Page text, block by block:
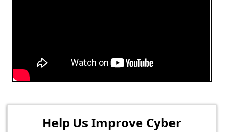
Help Us Improve Cyber